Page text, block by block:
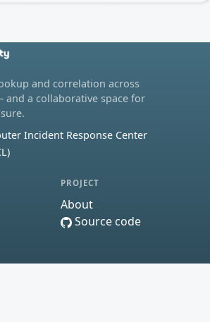
and correlation across
a collaborative space for
Incident Response Center
PROJECT
About
Source code